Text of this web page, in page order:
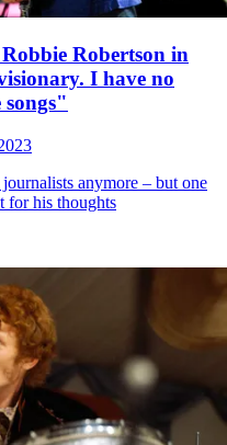
Robertson in
I have no
anymore – but one
for his thoughts